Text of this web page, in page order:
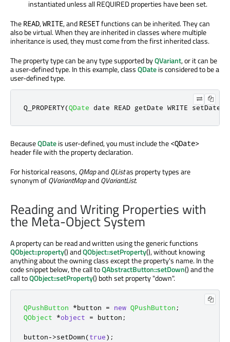
instantiated unless all REQUIRED properties have been set.
The READ,WRITE, and RESETfunctions can be inherited. They can
also be virtual. When they are inherited in classes where multiple
inheritance is used, they must come from the first inherited class.
The property type can be any type supported byQVariant, or it can be
a user-defined type. In this example, classQDateis considered to be a
user-defined type.
Q_PROPERTY(QDate date READ getDate WRITE setDate
BecauseQDateis user-defined, you must include the <QDate>
header file with the property declaration.
For historical reasons,QMapandQListas property types are
synonym ofQVariantMapandQVariantList.
Reading and Writing Properties with
the Meta-Object System
A property can be read and written using the generic functions
QObject::property() andQObject::setProperty(), without knowing
anything about the owning class except the property's name. In the
code snippet below, the call toQAbstractButton::setDown() and the
call toQObject::setProperty() both set property "down".
QPushButton *button = new QPushButton ;
QObject
*object = button ;
button->setDown(true);